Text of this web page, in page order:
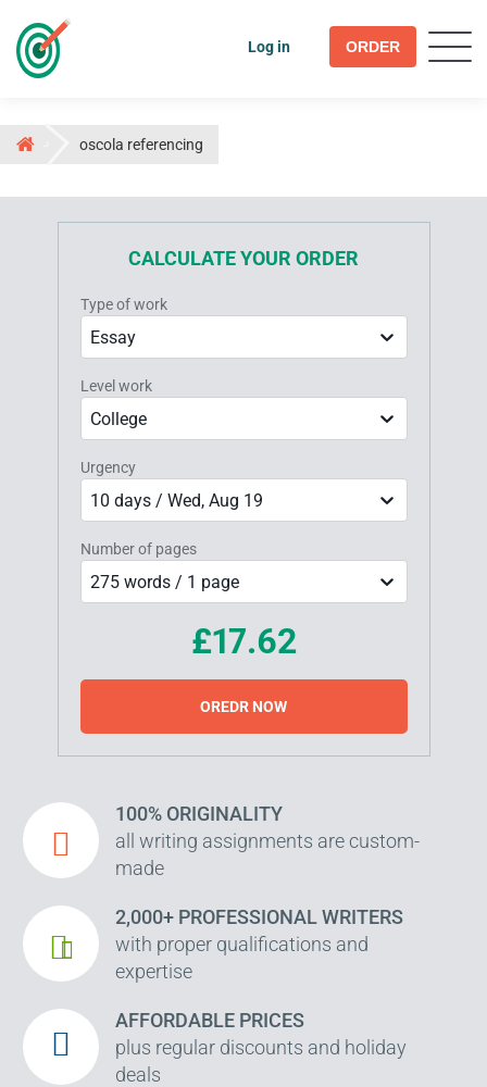
Log in ORDER
oscola referencing
CALCULATE YOUR ORDER
Type of work
Essay
Level work
College
Urgency
10 days / Wed, Aug 19
Number of pages
275 words / 1 page
£17.62
OREDR NOW
100% ORIGINALITY
all writing assignments are custom-
made
2,000+ PROFESSIONAL WRITERS
with proper qualifications and
expertise
AFFORDABLE PRICES
plus regular discounts and holiday
deals